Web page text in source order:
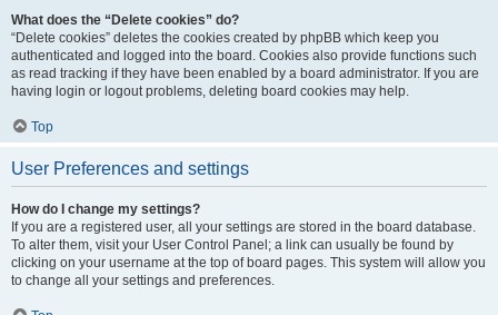
What does the “Delete cookies” do?
“Delete cookies” deletes the cookies created by phpBB which keep you
authenticated and logged into the board. Cookies also provide functions such
as read tracking if they have been enabled by a board administrator. If you are
having login or logout problems, deleting board cookies may help.
Top
User Preferences and settings
How do I change my settings?
If you are a registered user, all your settings are stored in the board database.
To alter them, visit your User Control Panel; a link can usually be found by
clicking on your username at the top of board pages. This system will allow you
to change all your settings and preferences.